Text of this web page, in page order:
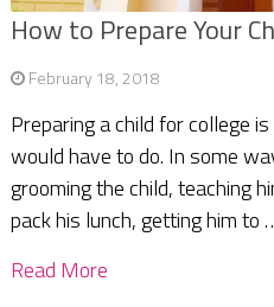
How to Prepare Your
February 18, 2018
Preparing a child for college
would have to do. In some
grooming the child, teaching
pack his lunch, getting him to
Read More